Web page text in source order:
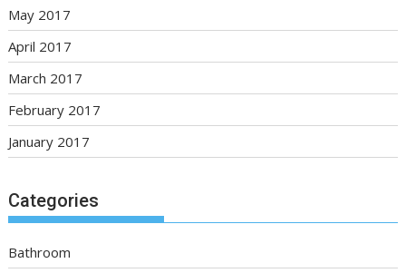
May 2017
April 2017
March 2017
February 2017
January 2017
Categories
Bathroom